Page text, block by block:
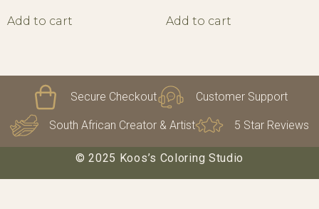
Add to cart Add to cart
Secure Checkout Customer Support
South African Creator & Artist 5 Star Reviews
© 2025 Koos’s Coloring Studio